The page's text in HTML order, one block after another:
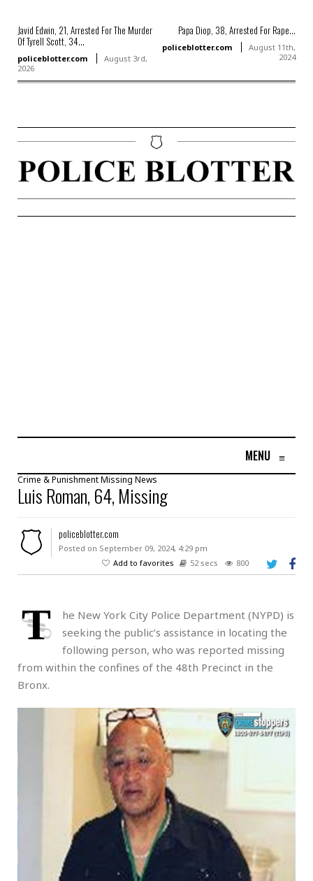
Javid Edwin, 21, Arrested For The Murder
Of Tyrell Scott, 34...
policeblotter.com
August 3rd,
2026
Papa Diop, 38, Arrested For Rape...
policeblotter.com
August 11th,
2024
MENU ≡
Crime & PunishmentMissing News
Luis Roman, 64, Missing
policeblotter.com
Posted on September 09, 2024, 4:29 pm
Add to favorites
52 secs 800
T
he New York City Police Department (NYPD) is
seeking the public’s assistance in locating the
following person, who was reported missing
from within the confines of the 48th Precinct in the
Bronx.